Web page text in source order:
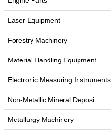
Laser Equipment
Forestry Machinery
Material Handling Equipment
Electronic Measuring Instruments
Non-Metallic Mineral Deposit
Metallurgy Machinery